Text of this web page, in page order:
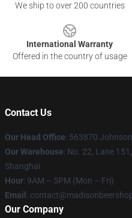
We ship to over 200 countries
International Warranty
Offered in the country of usage
Contact Us
Our Head Office: 563870
Our Warehouse: No. 22, Lane
Shanghai
Hour: 9AM – 5PM (Mon – Fri)
Email :
Our Company